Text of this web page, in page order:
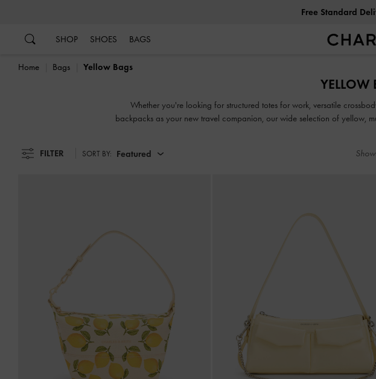
Free Standard
SHOP SHOES BAGS
Home Bags Yellow Bags
YELLOW
Whether you're looking for structured totes for work, versatile
backpacks as your new travel companion, our wide selection of yellow,
FILTER SORT BY: Featured